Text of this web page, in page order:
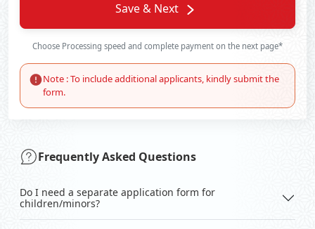
Save & Next
Choose Processing speed and complete payment on the next page*
Note : To include additional applicants, kindly submit the
form.
Frequently Asked Questions
Do I need a separate application form for
children/minors?